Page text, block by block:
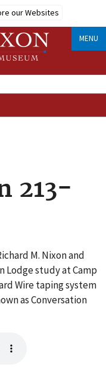
our Websites
MENU
213-
M. Nixon and
Lodge study at Camp
Wire taping system
as Conversation